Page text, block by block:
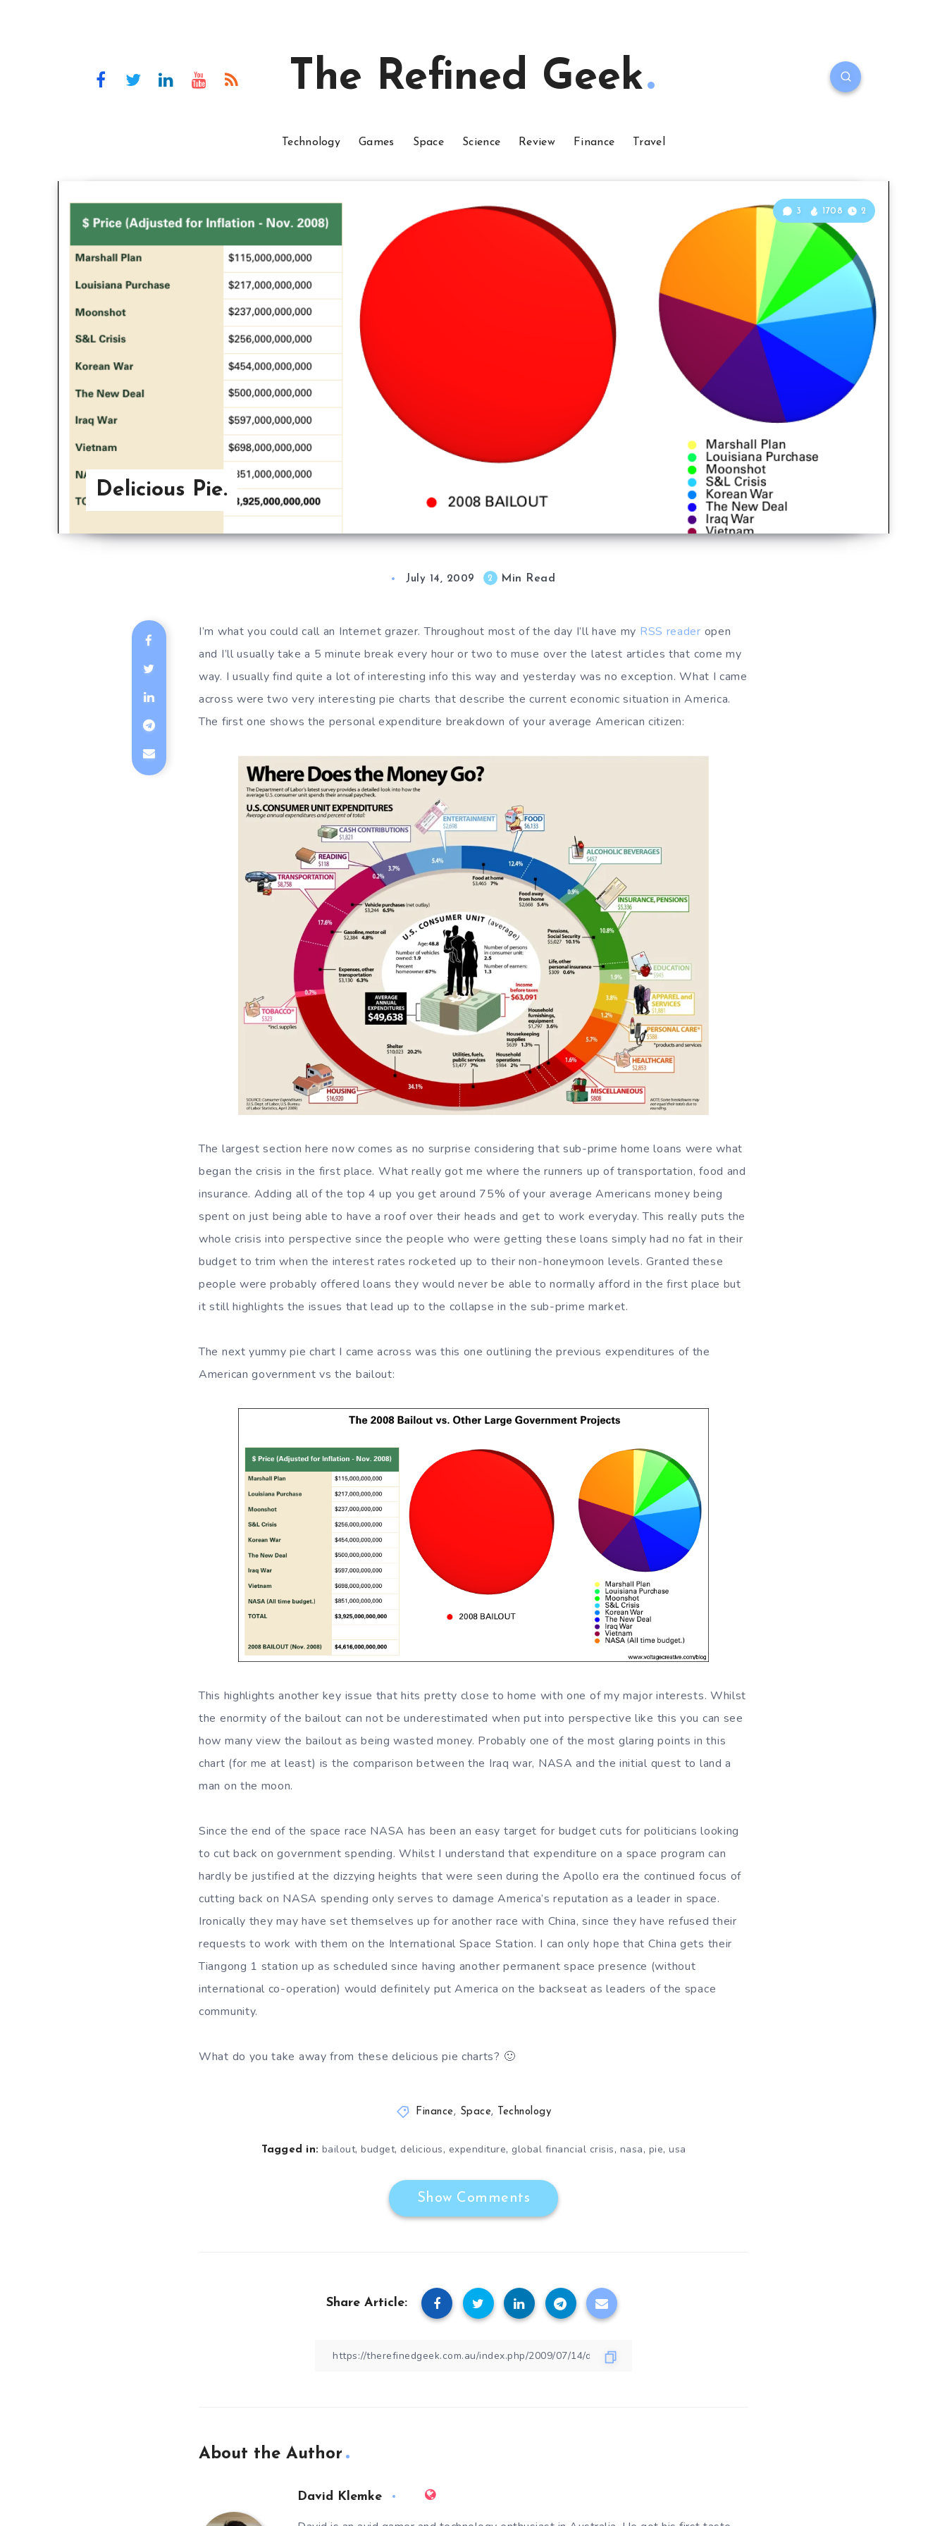
The Refined Geek
Technology Games Space Science Review Finance Travel
Delicious Pie.
3 1708 2
July 14, 2009 2 Min Read
I’m what you could call an Internet grazer. Throughout most of the day I’ll have my RSS reader open
and I’ll usually take a 5 minute break every hour or two to muse over the latest articles that come my
way. I usually find quite a lot of interesting info this way and yesterday was no exception. What I came
across were two very interesting pie charts that describe the current economic situation in America.
The first one shows the personal expenditure breakdown of your average American citizen:
The largest section here now comes as no surprise considering that sub-prime home loans were what
began the crisis in the first place. What really got me where the runners up of transportation, food and
insurance. Adding all of the top 4 up you get around 75% of your average Americans money being
spent on just being able to have a roof over their heads and get to work everyday. This really puts the
whole crisis into perspective since the people who were getting these loans simply had no fat in their
budget to trim when the interest rates rocketed up to their non-honeymoon levels. Granted these
people were probably offered loans they would never be able to normally afford in the first place but
it still highlights the issues that lead up to the collapse in the sub-prime market.
The next yummy pie chart I came across was this one outlining the previous expenditures of the
American government vs the bailout:
This highlights another key issue that hits pretty close to home with one of my major interests. Whilst
the enormity of the bailout can not be underestimated when put into perspective like this you can see
how many view the bailout as being wasted money. Probably one of the most glaring points in this
chart (for me at least) is the comparison between the Iraq war, NASA and the initial quest to land a
man on the moon.
Since the end of the space race NASA has been an easy target for budget cuts for politicians looking
to cut back on government spending. Whilst I understand that expenditure on a space program can
hardly be justified at the dizzying heights that were seen during the Apollo era the continued focus of
cutting back on NASA spending only serves to damage America’s reputation as a leader in space.
Ironically they may have set themselves up for another race with China, since they have refused their
requests to work with them on the International Space Station. I can only hope that China gets their
Tiangong 1 station up as scheduled since having another permanent space presence (without
international co-operation) would definitely put America on the backseat as leaders of the space
community.
What do you take away from these delicious pie charts? 🙂
Finance, Space, Technology
Tagged in: bailout, budget, delicious, expenditure, global financial crisis, nasa, pie, usa
Show Comments
Share Article:
About the Author
David Klemke